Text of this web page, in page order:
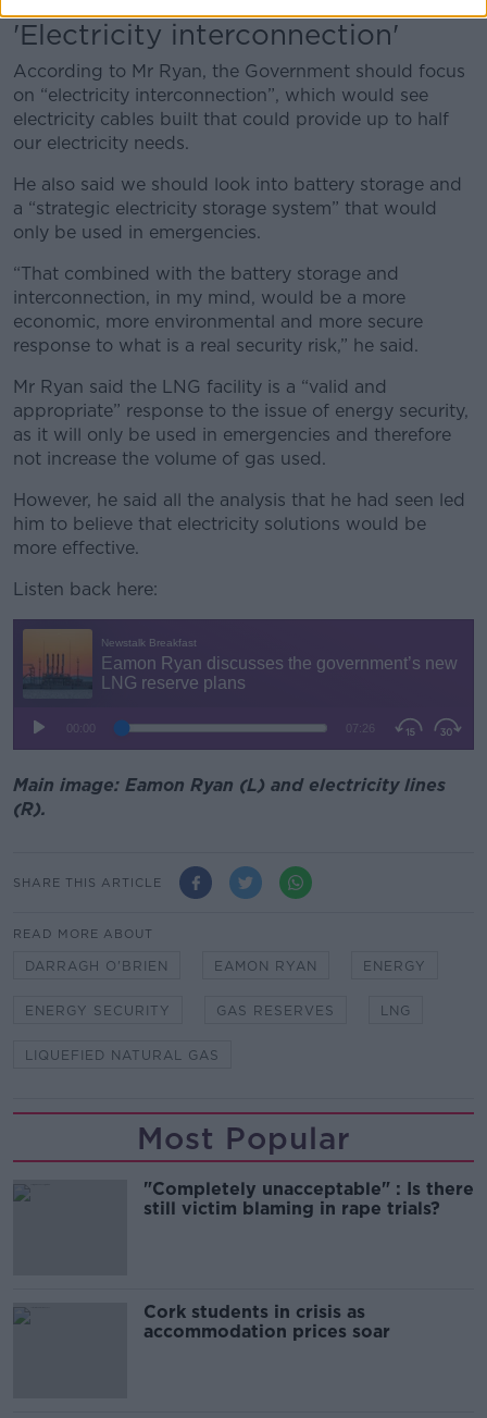
'Electricity interconnection'
According to Mr Ryan, the Government should focus
on “electricity interconnection”, which would see
electricity cables built that could provide up to half
our electricity needs.
He also said we should look into battery storage and
a “strategic electricity storage system” that would
only be used in emergencies.
“That combined with the battery storage and
interconnection, in my mind, would be a more
economic, more environmental and more secure
response to what is a real security risk,” he said.
Mr Ryan said the LNG facility is a “valid and
appropriate” response to the issue of energy security,
as it will only be used in emergencies and therefore
not increase the volume of gas used.
However, he said all the analysis that he had seen led
him to believe that electricity solutions would be
more effective.
Listen back here:
Main image: Eamon Ryan (L) and electricity lines
(R).
SHARE THIS ARTICLE
READ MORE ABOUT
DARRAGH O'BRIEN EAMON RYAN ENERGY
ENERGY SECURITY GAS RESERVES LNG
LIQUEFIED NATURAL GAS
Most Popular
"Completely unacceptable" : Is there
still victim blaming in rape trials?
Cork students in crisis as
accommodation prices soar